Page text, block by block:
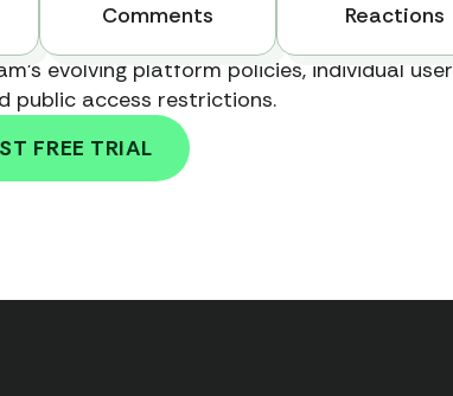
Comments Reactions
evolving platform policies, individual user
public access restrictions.
FREE TRIAL